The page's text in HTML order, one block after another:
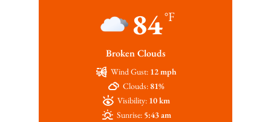
84°F
Broken Clouds
Wind Gust: 12 mph
Clouds: 81%
Visibility: 10 km
Sunrise: 5:43 am